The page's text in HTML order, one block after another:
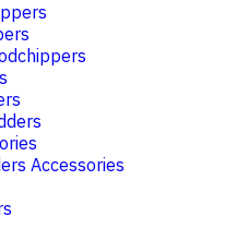
Accessories